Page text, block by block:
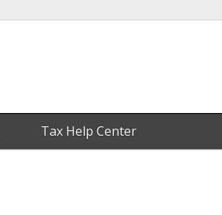
Tax Help Center